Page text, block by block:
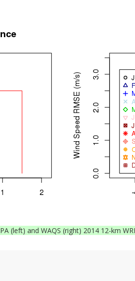
(left) and WAQS (right) 2014 12-km